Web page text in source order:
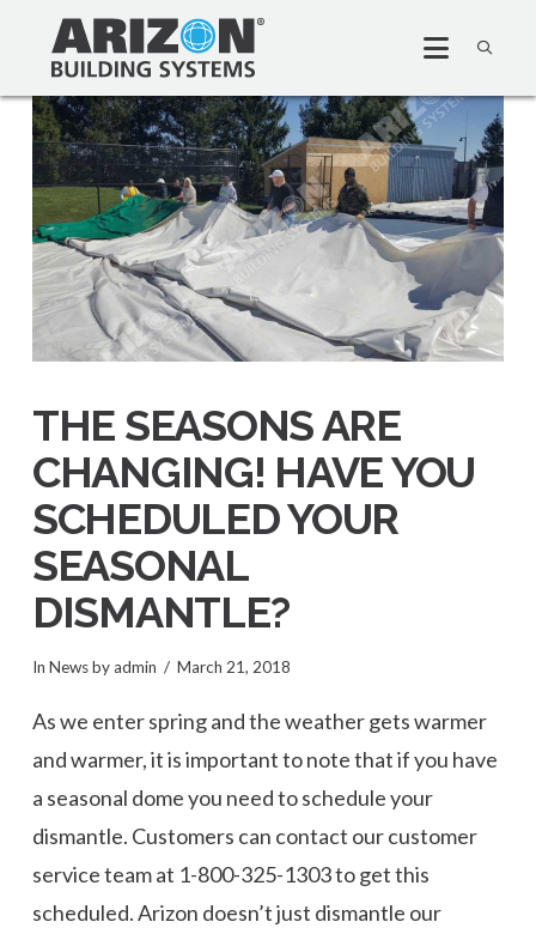
THE SEASONS ARE
CHANGING! HAVE YOU
SCHEDULED YOUR
SEASONAL
DISMANTLE?
In Newsby admin March 21, 2018
As we enter spring and the weather gets warmer
and warmer, it is important to note that if you have
a seasonal dome you need to schedule your
dismantle. Customers can contact our customer
service team at 1-800-325-1303 to get this
scheduled. Arizon doesn’t just dismantle our